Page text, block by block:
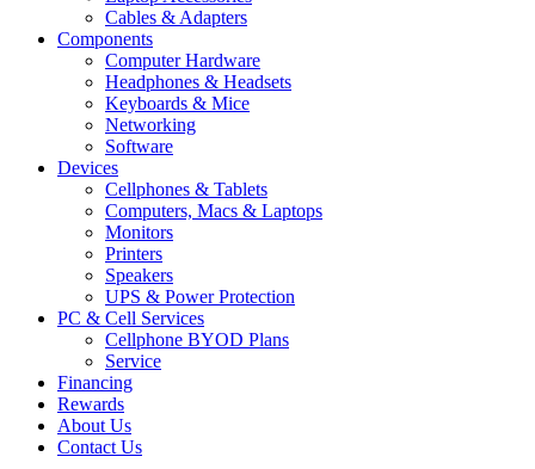
Cables & Adapters
Components
Computer Hardware
Headphones & Headsets
Keyboards & Mice
Networking
Software
Devices
Cellphones & Tablets
Computers, Macs & Laptops
Monitors
Printers
Speakers
UPS & Power Protection
PC & Cell Services
Cellphone BYOD Plans
Service
Financing
Rewards
About Us
Contact Us